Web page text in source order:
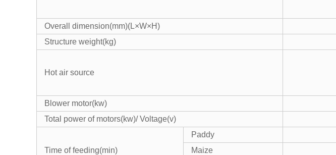
Overall dimension(mm)(L×W×H)
Structure weight(kg)
Hot air source
Blower motor(kw)
Total power of motors(kw)/ Voltage(v)
Time of feeding(min)
Paddy
Maize